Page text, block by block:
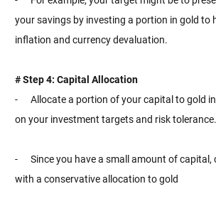
your savings by investing a portion in gold to
inflation and currency devaluation.
# Step 4: Capital Allocation
- Allocate a portion of your capital to gold
on your investment targets and risk tolerance.
- Since you have a small amount of capital,
with a conservative allocation to gold